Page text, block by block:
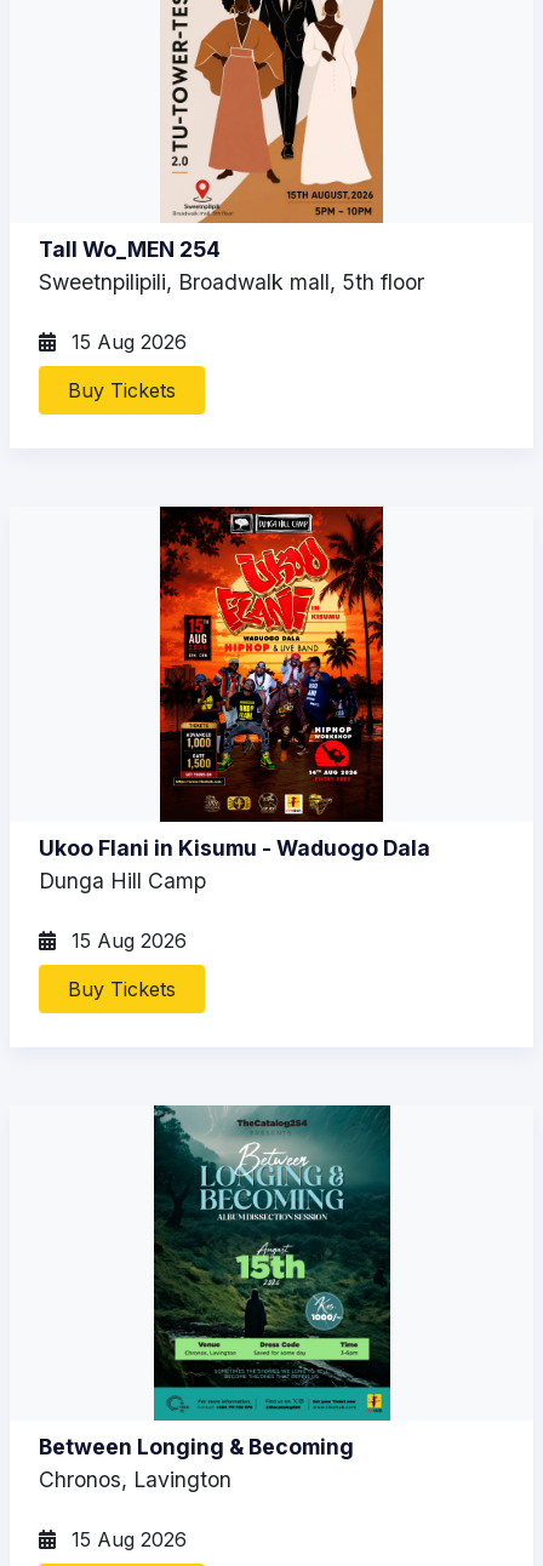
Tall Wo_MEN 254
Sweetnpilipili, Broadwalk mall, 5th floor
15 Aug 2026
Buy Tickets
Ukoo Flani in Kisumu - Waduogo Dala
Dunga Hill Camp
15 Aug 2026
Buy Tickets
Between Longing & Becoming
Chronos, Lavington
15 Aug 2026